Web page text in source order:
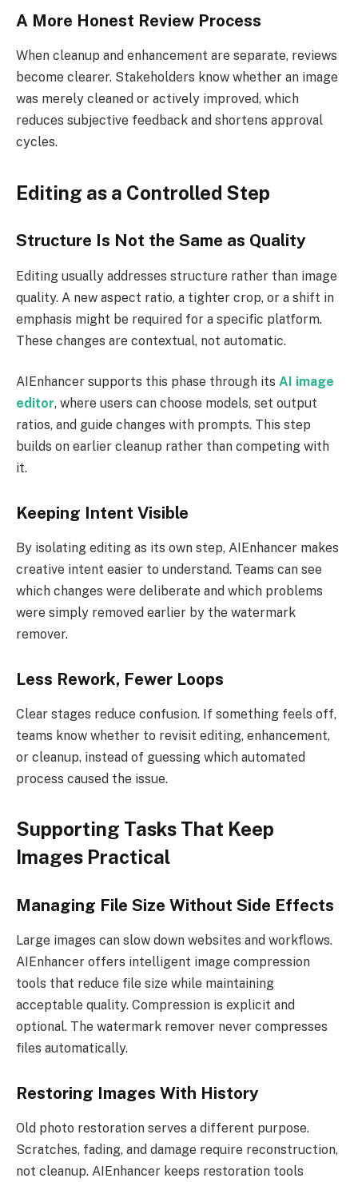
A More Honest Review Process
When cleanup and enhancement are separate, reviews
become clearer. Stakeholders know whether an image
was merely cleaned or actively improved, which
reduces subjective feedback and shortens approval
cycles.
Editing as a Controlled Step
Structure Is Not the Same as Quality
Editing usually addresses structure rather than image
quality. A new aspect ratio, a tighter crop, or a shift in
emphasis might be required for a specific platform.
These changes are contextual, not automatic.
AIEnhancer supports this phase through its AI image
editor, where users can choose models, set output
ratios, and guide changes with prompts. This step
builds on earlier cleanup rather than competing with
it.
Keeping Intent Visible
By isolating editing as its own step, AIEnhancer makes
creative intent easier to understand. Teams can see
which changes were deliberate and which problems
were simply removed earlier by the watermark
remover.
Less Rework, Fewer Loops
Clear stages reduce confusion. If something feels off,
teams know whether to revisit editing, enhancement,
or cleanup, instead of guessing which automated
process caused the issue.
Supporting Tasks That Keep
Images Practical
Managing File Size Without Side Effects
Large images can slow down websites and workflows.
AIEnhancer offers intelligent image compression
tools that reduce file size while maintaining
acceptable quality. Compression is explicit and
optional. The watermark remover never compresses
files automatically.
Restoring Images With History
Old photo restoration serves a different purpose.
Scratches, fading, and damage require reconstruction,
not cleanup. AIEnhancer keeps restoration tools